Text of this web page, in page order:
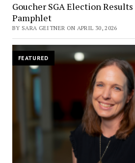
Goucher SGA Election
Pamphlet
BY SARA GEITNER ON APRIL 30, 2026
FEATURED